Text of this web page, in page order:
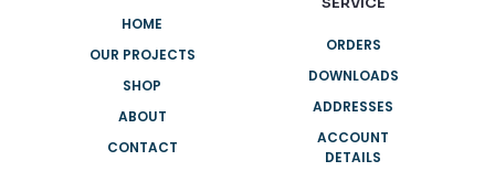
HOME
OUR PROJECTS
SHOP
ABOUT
CONTACT
ORDERS
DOWNLOADS
ADDRESSES
ACCOUNT
DETAILS